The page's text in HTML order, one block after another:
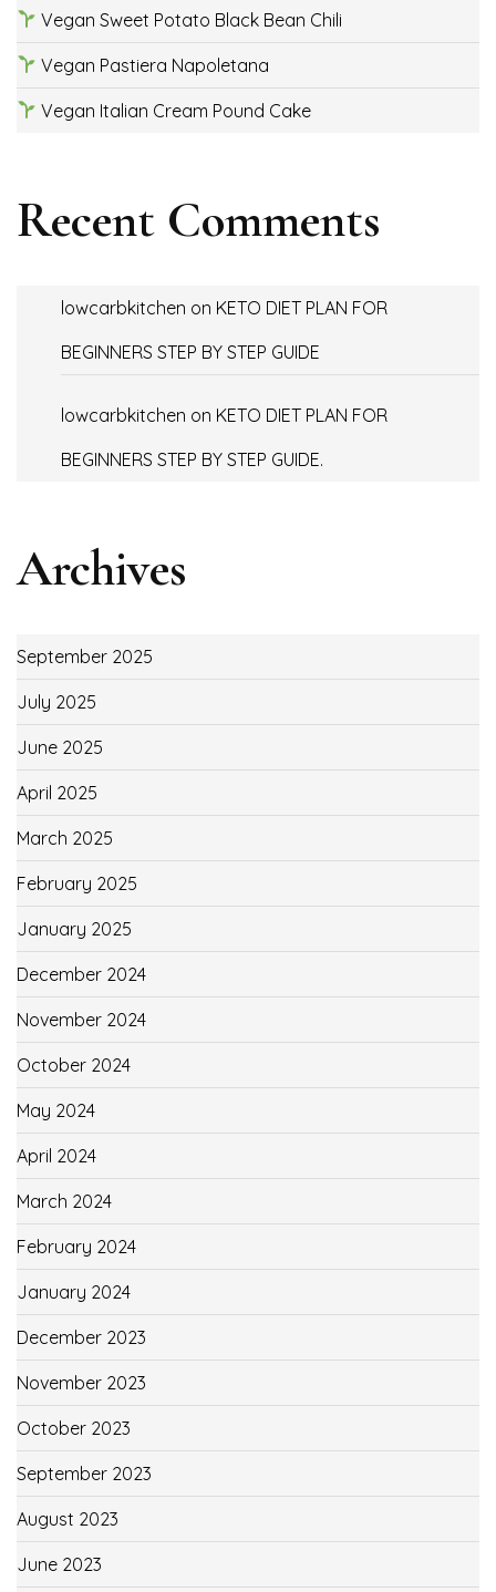
Vegan Sweet Potato Black Bean Chili
Vegan Pastiera Napoletana
Vegan Italian Cream Pound Cake
Recent Comments
lowcarbkitchen on KETO DIET PLAN FOR
BEGINNERS STEP BY STEP GUIDE
lowcarbkitchen on KETO DIET PLAN FOR
BEGINNERS STEP BY STEP GUIDE.
Archives
September 2025
July 2025
June 2025
April 2025
March 2025
February 2025
January 2025
December 2024
November 2024
October 2024
May 2024
April 2024
March 2024
February 2024
January 2024
December 2023
November 2023
October 2023
September 2023
August 2023
June 2023